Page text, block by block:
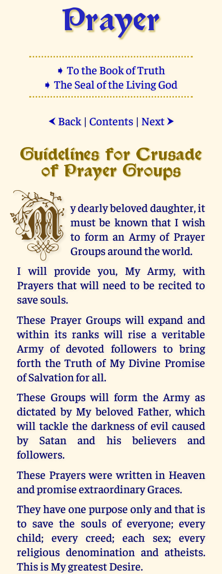
Prayer
➧ To the Book of Truth
➧ The Seal of the Living God
⮜ Back| Contents| Next ⮞
Guidelines for Crusade
of Prayer Groups
M y dearly beloved daughter, it
must be known that I wish
to form an Army of Prayer
Groups around the world.
I will provide you, My Army, with
Prayers that will need to be recited to
save souls.
These Prayer Groups will expand and
within its ranks will rise a veritable
Army of devoted followers to bring
forth the Truth of My Divine Promise
of Salvation for all.
These Groups will form the Army as
dictated by My beloved Father, which
will tackle the darkness of evil caused
by Satan and his believers and
followers.
These Prayers were written in Heaven
and promise extraordinary Graces.
They have one purpose only and that is
to save the souls of everyone; every
child; every creed; each sex; every
religious denomination and atheists.
This is My greatest Desire.